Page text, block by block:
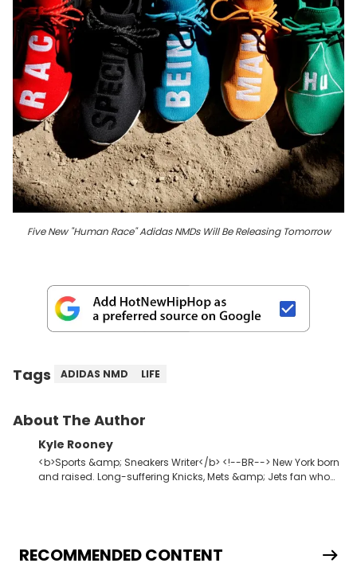
Five New "Human Race" Adidas NMDs Will Be Releasing Tomorrow
Tags ADIDAS NMD LIFE
About The Author
Kyle Rooney
<b>Sports &amp; Sneakers Writer</b> <!--BR--> New York born
and raised. Long-suffering Knicks, Mets &amp; Jets fan who
RECOMMENDED CONTENT